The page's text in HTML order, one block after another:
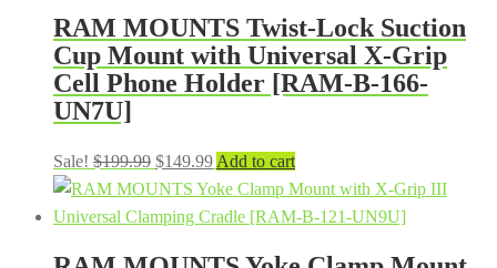
RAM MOUNTS Twist-Lock Suction
Cup Mount with Universal X-Grip
Cell Phone Holder [RAM-B-166-
UN7U]
Sale! $199.99 Original
price
was:
$149.99Current
price
is:
Add to cart